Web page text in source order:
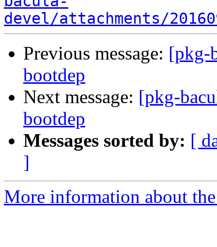
devel/attachments/
Previous message: [pkg-
bootdep
Next message: [pkg-
bootdep
Messages sorted by: [
]
More information about